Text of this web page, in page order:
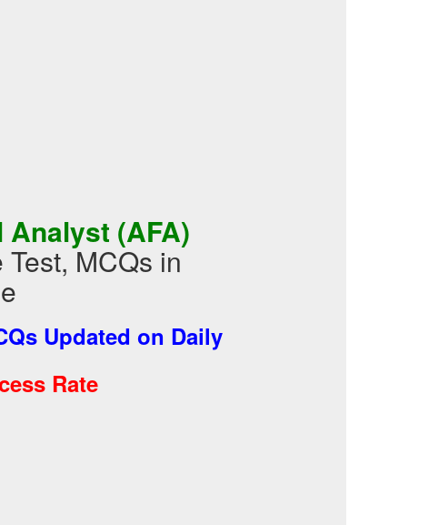
(AFA)
MCQs in
Updated on Daily
Rate